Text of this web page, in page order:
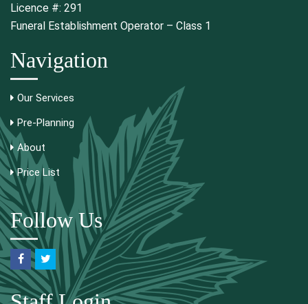
Licence #: 291
Funeral Establishment Operator – Class 1
Navigation
Our Services
Pre-Planning
About
Price List
Follow Us